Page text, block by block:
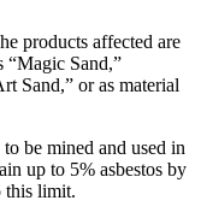
products affected are
“Magic Sand,”
Sand,” or as material
be mined and used in
up to 5% asbestos by
this limit.